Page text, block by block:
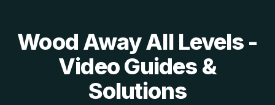
Wood Away All Levels -
Video Guides &
Solutions